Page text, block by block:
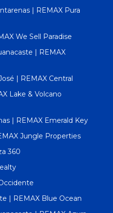
| REMAX Pura
We Sell Paradise
| REMAX
| REMAX Central
Lake & Volcano
| REMAX Emerald Key
Jungle Properties
360
| REMAX Blue Ocean